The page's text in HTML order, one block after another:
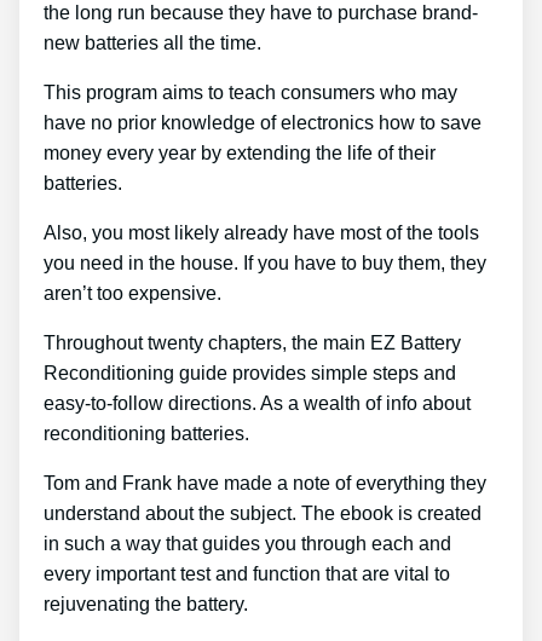
the long run because they have to purchase brand-
new batteries all the time.
This program aims to teach consumers who may
have no prior knowledge of electronics how to save
money every year by extending the life of their
batteries.
Also, you most likely already have most of the tools
you need in the house. If you have to buy them, they
aren’t too expensive.
Throughout twenty chapters, the main EZ Battery
Reconditioning guide provides simple steps and
easy-to-follow directions. As a wealth of info about
reconditioning batteries.
Tom and Frank have made a note of everything they
understand about the subject. The ebook is created
in such a way that guides you through each and
every important test and function that are vital to
rejuvenating the battery.